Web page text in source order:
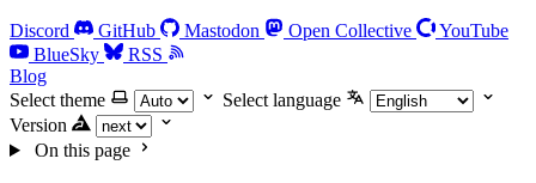
Discord GitHub Mastodon Open Collective
YouTube
BlueSky
RSS
Blog
Select theme
Select language
Version
On this page